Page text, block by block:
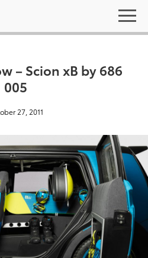
– Scion xB by 686
005
27, 2011